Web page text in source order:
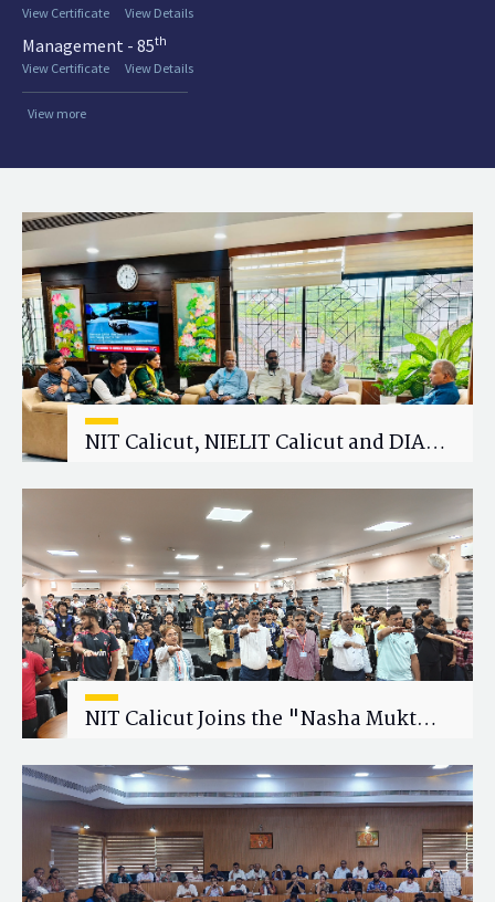
View Certificate View Details
Management - 85th
View Certificate
View Details
View more
NIT Calicut, NIELIT Calicut and DIAT
Research Collaboration
NIT Calicut Joins the "Nasha Mukt